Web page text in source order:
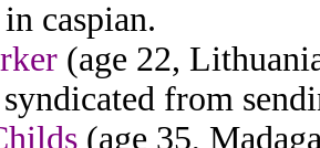
caspian.
(age 22,
from
(age 35,